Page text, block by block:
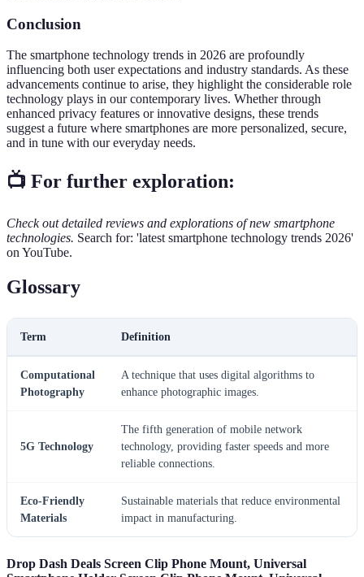
Conclusion
The smartphone technology trends in 2026 are profoundly
influencing both user expectations and industry standards. As these
advancements continue to arise, they highlight the considerable role
technology plays in our contemporary lives. Whether through
enhanced privacy features or innovative designs, these trends
suggest a future where smartphones are more personalized, secure,
and in tune with our everyday needs.
📺 For further exploration:
Check out detailed reviews and explorations of new smartphone
technologies. Search for: 'latest smartphone technology trends 2026'
on YouTube.
Glossary
Term Definition
Computational
Photography
A technique that uses digital algorithms to
enhance photographic images.
5G Technology
The fifth generation of mobile network
technology, providing faster speeds and more
reliable connections.
Eco-Friendly
Materials
Sustainable materials that reduce environmental
impact in manufacturing.
Drop Dash Deals Screen Clip Phone Mount, Universal